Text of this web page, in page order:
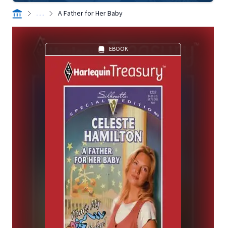
. . . A Father for Her Baby
EBOOK